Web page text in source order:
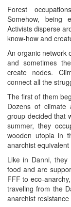
Forest
Somehow, being
Activists disperse
know-how and
An organic network
and sometimes
create nodes.
connect all the
The first of them
Dozens of
group decided that
summer, they
wooden utopia in
anarchist
Like in Danni, they
food and are
FFF to eco-
traveling from the
anarchist